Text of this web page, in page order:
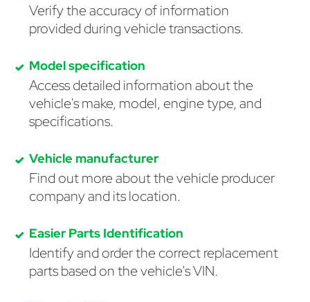
Verify the accuracy of information
provided during vehicle transactions.
Model specification
Access detailed information about the
vehicle's make, model, engine type, and
specifications.
Vehicle manufacturer
Find out more about the vehicle producer
company and its location.
Easier Parts Identification
Identify and order the correct replacement
parts based on the vehicle's VIN.